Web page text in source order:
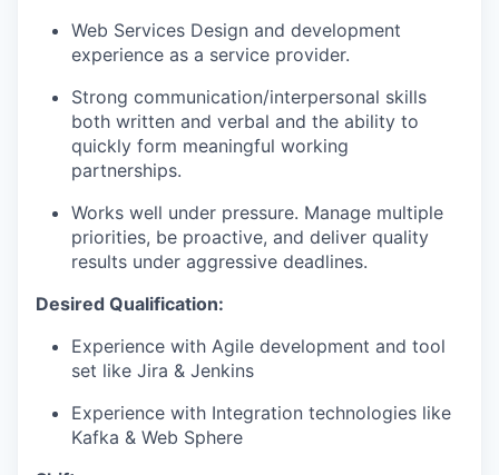
Web Services Design and development
experience as a service provider.
Strong communication/interpersonal skills
both written and verbal and the ability to
quickly form meaningful working
partnerships.
Works well under pressure. Manage multiple
priorities, be proactive, and deliver quality
results under aggressive deadlines.
Desired Qualification:
Experience with Agile development and tool
set like Jira & Jenkins
Experience with Integration technologies like
Kafka & Web Sphere